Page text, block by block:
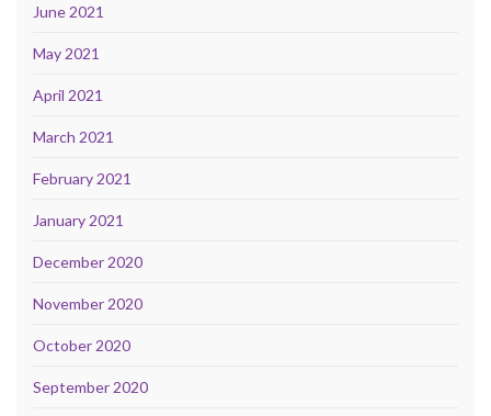
June 2021
May 2021
April 2021
March 2021
February 2021
January 2021
December 2020
November 2020
October 2020
September 2020